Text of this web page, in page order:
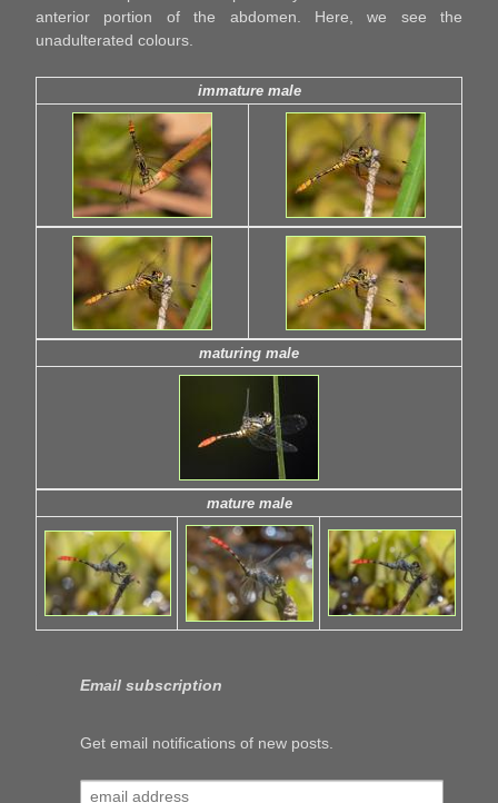
anterior portion of the abdomen. Here, we see the
unadulterated colours.
immature male
maturing male
mature male
Email subscription
Get email notifications of new posts.